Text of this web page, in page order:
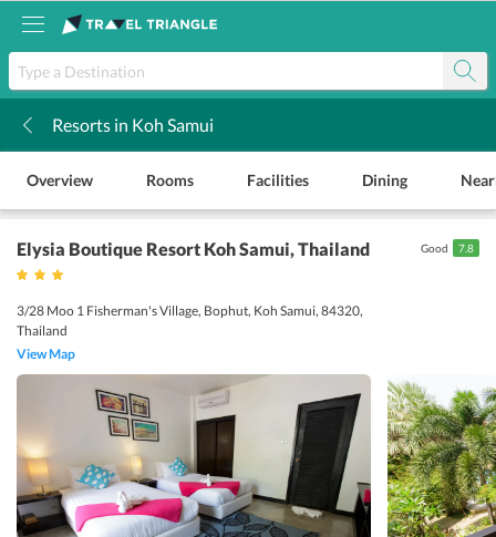
Resorts in Koh Samui
Overview Rooms Facilities Dining
Elysia Boutique Resort Koh Samui, Thailand
3/28 Moo 1 Fisherman's Village, Bophut, Koh Samui, 84320,
Thailand
View Map
Good 7.8